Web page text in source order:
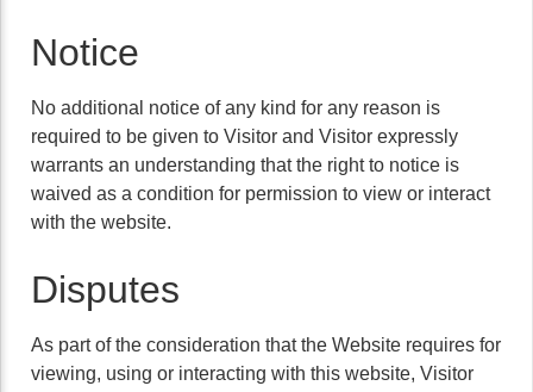
Notice
No additional notice of any kind for any reason is
required to be given to Visitor and Visitor expressly
warrants an understanding that the right to notice is
waived as a condition for permission to view or interact
with the website.
Disputes
As part of the consideration that the Website requires for
viewing, using or interacting with this website, Visitor